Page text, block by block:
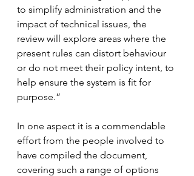
to simplify administration and the
impact of technical issues, the
review will explore areas where the
present rules can distort behaviour
or do not meet their policy intent, to
help ensure the system is fit for
purpose.”
In one aspect it is a commendable
effort from the people involved to
have compiled the document,
covering such a range of options